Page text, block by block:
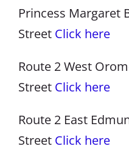
Princess Margaret
Street Click here
Route 2 West
Street Click here
Route 2 East
Street Click here